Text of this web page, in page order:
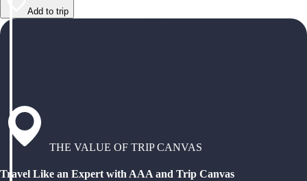
Add to trip
THE VALUE OF TRIP CANVAS
Travel Like an Expert with AAA and Trip Canvas